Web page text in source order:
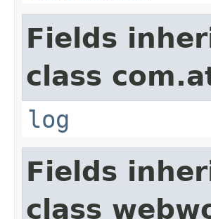
Fields
class
log
Fields
class